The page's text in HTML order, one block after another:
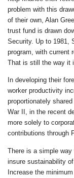
problem with this
of their own, Alan
trust fund is drawn
Security. Up to 1981,
program, with current
That is still the way it
In developing their
worker productivity
proportionately
War II, in the recent
more solely to
contributions through
There is a simple
insure sustainability
Increase the